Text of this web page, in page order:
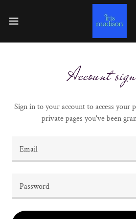
Account
Sign in to your account to access your
private pages you've been